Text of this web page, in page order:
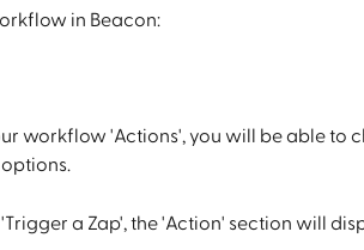
in Beacon:
workflow 'Actions', you will be able to
a Zap', the 'Action' section will